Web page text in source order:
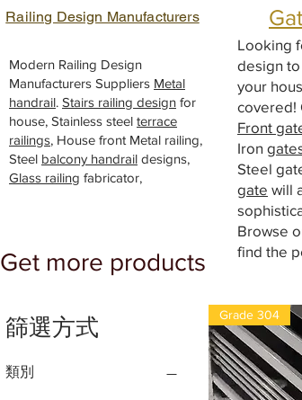
doors gate, House entrance sliding doors gate,
Railing Design Manufacturers
Modern Railing Design
Manufacturers Suppliers Metal
handrail. Stairs railing design for
house, Stainless steel terrace
railings, House front Metal railing,
Steel balcony handrail designs,
Glass railing fabricator,
Get more products
Looking
design
your
covered!
Front
Iron
Steel
gate will
Browse
find the
篩選方式
類別
Grade 304